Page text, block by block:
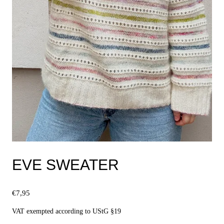
EVE SWEATER
€7,95
VAT exempted according to UStG §19